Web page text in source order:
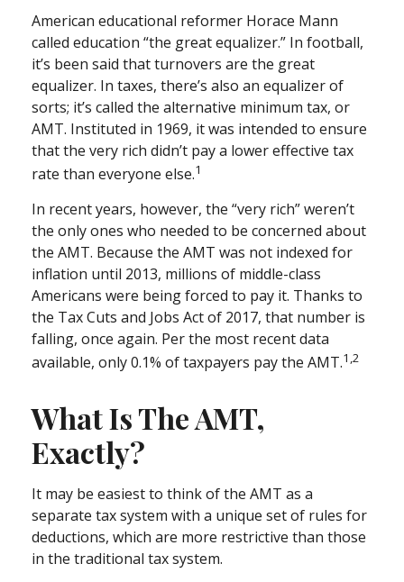
American educational reformer Horace Mann
called education “the great equalizer.” In football,
it’s been said that turnovers are the great
equalizer. In taxes, there’s also an equalizer of
sorts; it’s called the alternative minimum tax, or
AMT. Instituted in 1969, it was intended to ensure
that the very rich didn’t pay a lower effective tax
rate than everyone else.1
In recent years, however, the “very rich” weren’t
the only ones who needed to be concerned about
the AMT. Because the AMT was not indexed for
inflation until 2013, millions of middle-class
Americans were being forced to pay it. Thanks to
the Tax Cuts and Jobs Act of 2017, that number is
falling, once again. Per the most recent data
available, only 0.1% of taxpayers pay the AMT.1,2
What Is The AMT,
Exactly?
It may be easiest to think of the AMT as a
separate tax system with a unique set of rules for
deductions, which are more restrictive than those
in the traditional tax system.